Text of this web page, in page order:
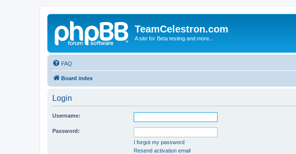
TeamCelestron.com
A site for Beta testing and more...
FAQ
Board index
Login
Username:
Password:
I forgot my password
Resend activation email